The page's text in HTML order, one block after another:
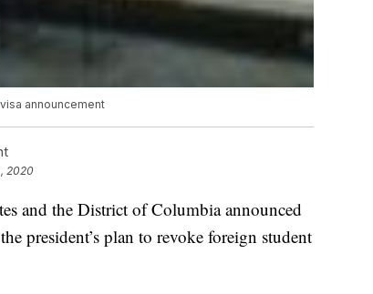
announcement
2020
and the District of Columbia announced
president’s plan to revoke foreign student